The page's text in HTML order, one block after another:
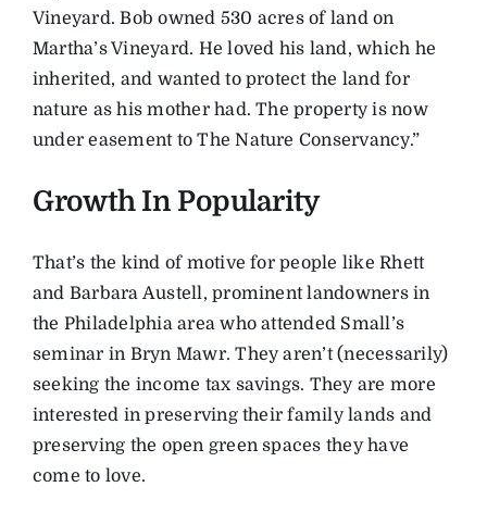
Vineyard. Bob owned 530 acres of land on
Martha’s Vineyard. He loved his land, which he
inherited, and wanted to protect the land for
nature as his mother had. The property is now
under easement to The Nature Conservancy.”
Growth In Popularity
That’s the kind of motive for people like Rhett
and Barbara Austell, prominent landowners in
the Philadelphia area who attended Small’s
seminar in Bryn Mawr. They aren’t (necessarily)
seeking the income tax savings. They are more
interested in preserving their family lands and
preserving the open green spaces they have
come to love.